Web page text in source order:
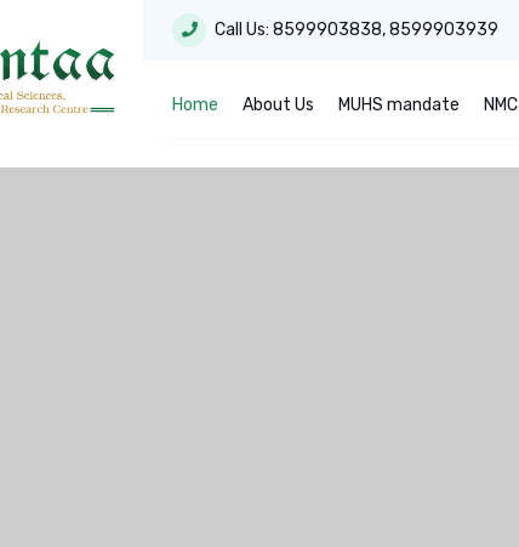
Call Us: 8599903838,8599903939
Home About Us MUHS mandate NMC